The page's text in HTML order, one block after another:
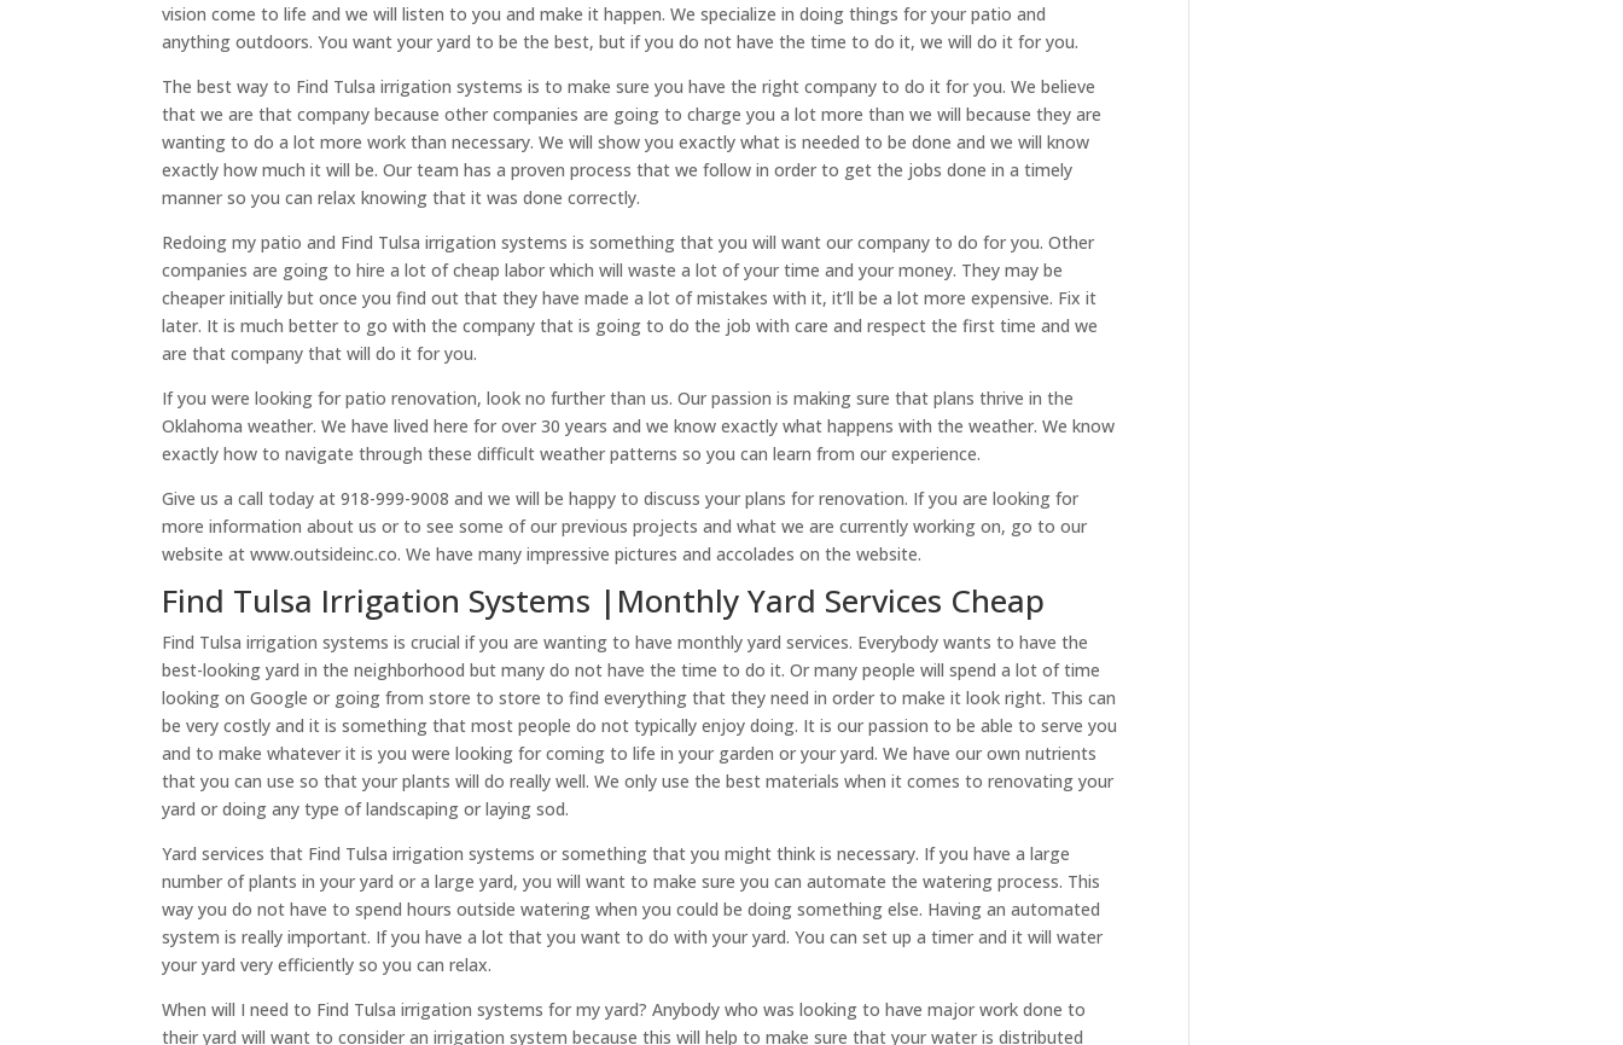
vision come to life and we will listen to you and make it happen. We specialize in doing things for your patio and
anything outdoors. You want your yard to be the best, but if you do not have the time to do it, we will do it for you.
​​The best way to Find Tulsa irrigation systems is to make sure you have the right company to do it for you. We believe
that we are that company because other companies are going to charge you a lot more than we will because they are
wanting to do a lot more work than necessary. We will show you exactly what is needed to be done and we will know
exactly how much it will be. Our team has a proven process that we follow in order to get the jobs done in a timely
manner so you can relax knowing that it was done correctly.
Redoing my patio and Find Tulsa irrigation systems is something that you will want our company to do for you. Other
companies are going to hire a lot of cheap labor which will waste a lot of your time and your money. They may be
cheaper initially but once you find out that they have made a lot of mistakes with it, it’ll be a lot more expensive. Fix it
later. It is much better to go with the company that is going to do the job with care and respect the first time and we
are that company that will do it for you.
If you were looking for patio renovation, look no further than us. Our passion is making sure that plans thrive in the
Oklahoma weather. We have lived here for over 30 years and we know exactly what happens with the weather. We know
exactly how to navigate through these difficult weather patterns so you can learn from our experience.
Give us a call today at 918-999-9008 and we will be happy to discuss your plans for renovation. If you are looking for
more information about us or to see some of our previous projects and what we are currently working on, go to our
website at www.outsideinc.co. We have many impressive pictures and accolades on the website.
​​Find Tulsa Irrigation Systems |Monthly Yard Services Cheap
Find Tulsa irrigation systems is crucial if you are wanting to have monthly yard services. Everybody wants to have the
best-looking yard in the neighborhood but many do not have the time to do it. Or many people will spend a lot of time
looking on Google or going from store to store to find everything that they need in order to make it look right. This can
be very costly and it is something that most people do not typically enjoy doing. It is our passion to be able to serve you
and to make whatever it is you were looking for coming to life in your garden or your yard. We have our own nutrients
that you can use so that your plants will do really well. We only use the best materials when it comes to renovating your
yard or doing any type of landscaping or laying sod.
Yard services that Find Tulsa irrigation systems or something that you might think is necessary. If you have a large
number of plants in your yard or a large yard, you will want to make sure you can automate the watering process. This
way you do not have to spend hours outside watering when you could be doing something else. Having an automated
system is really important. If you have a lot that you want to do with your yard. You can set up a timer and it will water
your yard very efficiently so you can relax.
When will I need to Find Tulsa irrigation systems for my yard? Anybody who was looking to have major work done to
their yard will want to consider an irrigation system because this will help to make sure that your water is distributed